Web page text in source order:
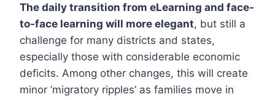
The daily transition from eLearning and face-
to-face learning will more elegant, but still a
challenge for many districts and states,
especially those with considerable economic
deficits. Among other changes, this will create
minor ‘migratory ripples’ as families move in